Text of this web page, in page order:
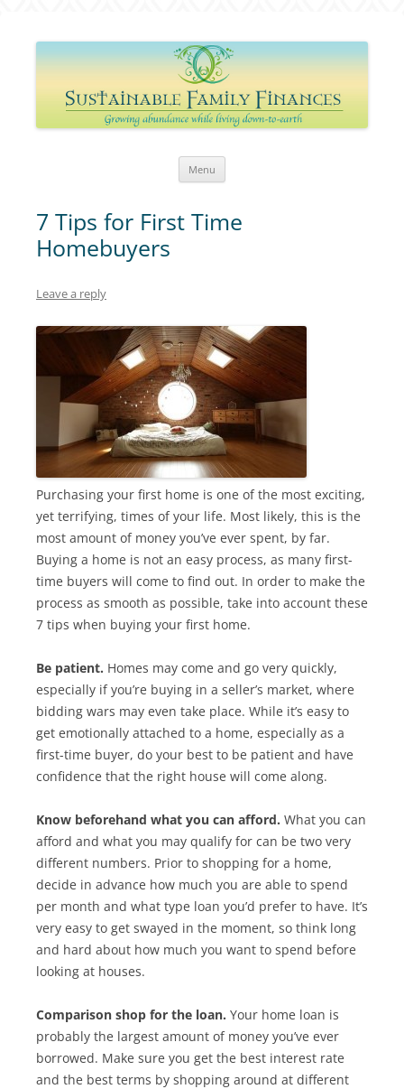
Sustainable Family Finances
Growing abundance while living down-to-Earth
Menu
7 Tips for First Time
Homebuyers
Leave a reply
Purchasing your first home is one of the most exciting,
yet terrifying, times of your life. Most likely, this is the
most amount of money you’ve ever spent, by far.
Buying a home is not an easy process, as many first-
time buyers will come to find out. In order to make the
process as smooth as possible, take into account these
7 tips when buying your first home.
Be patient. Homes may come and go very quickly,
especially if you’re buying in a seller’s market, where
bidding wars may even take place. While it’s easy to
get emotionally attached to a home, especially as a
first-time buyer, do your best to be patient and have
confidence that the right house will come along.
Know beforehand what you can afford. What you can
afford and what you may qualify for can be two very
different numbers. Prior to shopping for a home,
decide in advance how much you are able to spend
per month and what type loan you’d prefer to have. It’s
very easy to get swayed in the moment, so think long
and hard about how much you want to spend before
looking at houses.
Comparison shop for the loan. Your home loan is
probably the largest amount of money you’ve ever
borrowed. Make sure you get the best interest rate
and the best terms by shopping around at different